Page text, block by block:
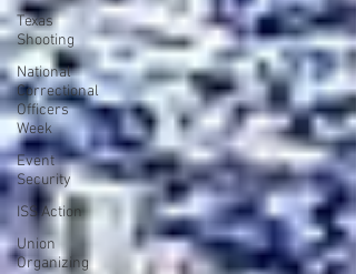
Texas
Shooting
National
Correctional
Officers
Week
Event
Security
ISS Action
Union
Organizing